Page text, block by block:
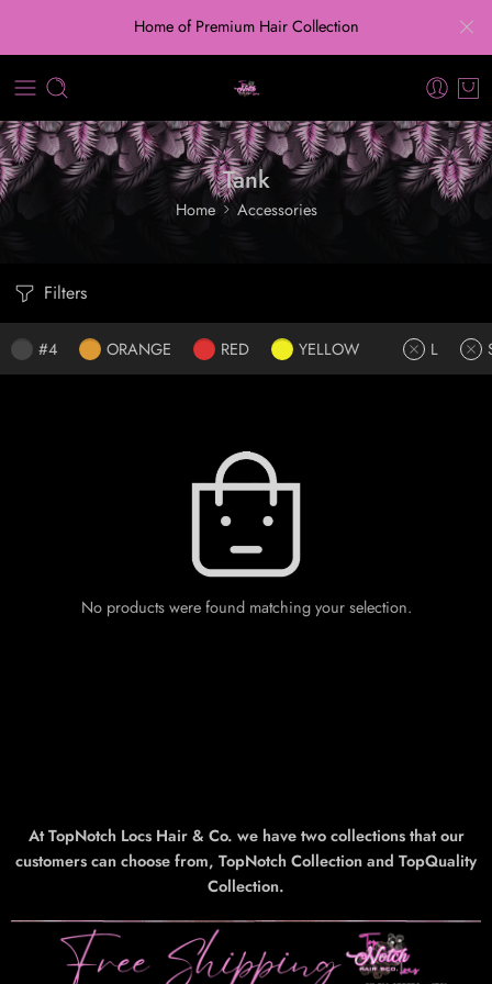
Home of Premium Hair Collection
Tank
Home Accessories
Filters
#4 ORANGE RED YELLOW L
No products were found matching your selection.
At TopNotch Locs Hair & Co. we have two collections that our
customers can choose from, TopNotch Collection and TopQuality
Collection.